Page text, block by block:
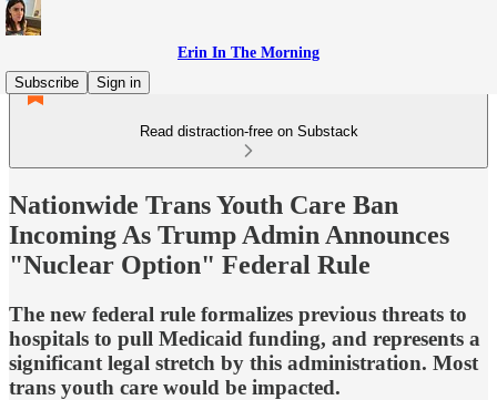
Erin In The Morning
Subscribe
Sign in
Read distraction-free on Substack
Nationwide Trans Youth Care Ban
Incoming As Trump Admin Announces
"Nuclear Option" Federal Rule
The new federal rule formalizes previous threats to
hospitals to pull Medicaid funding, and represents a
significant legal stretch by this administration. Most
trans youth care would be impacted.